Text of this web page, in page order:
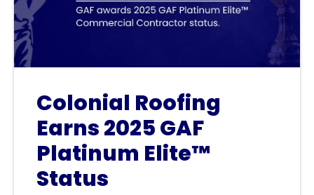
Colonial Roofing
Earns 2025 GAF
Platinum Elite™
Status